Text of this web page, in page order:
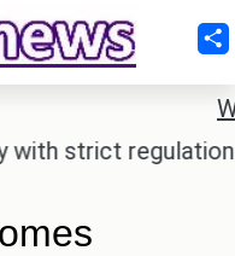
strict regulations.